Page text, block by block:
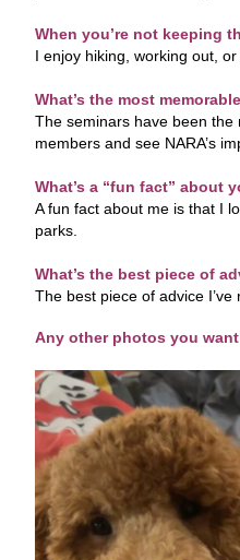
When you’re not keeping
I enjoy hiking, working out,
What’s the most
The seminars have been
members and see NARA’s
What’s a “fun fact” about
A fun fact about me is that I
parks.
What’s the best piece of
The best piece of advice I’ve
Any other photos you